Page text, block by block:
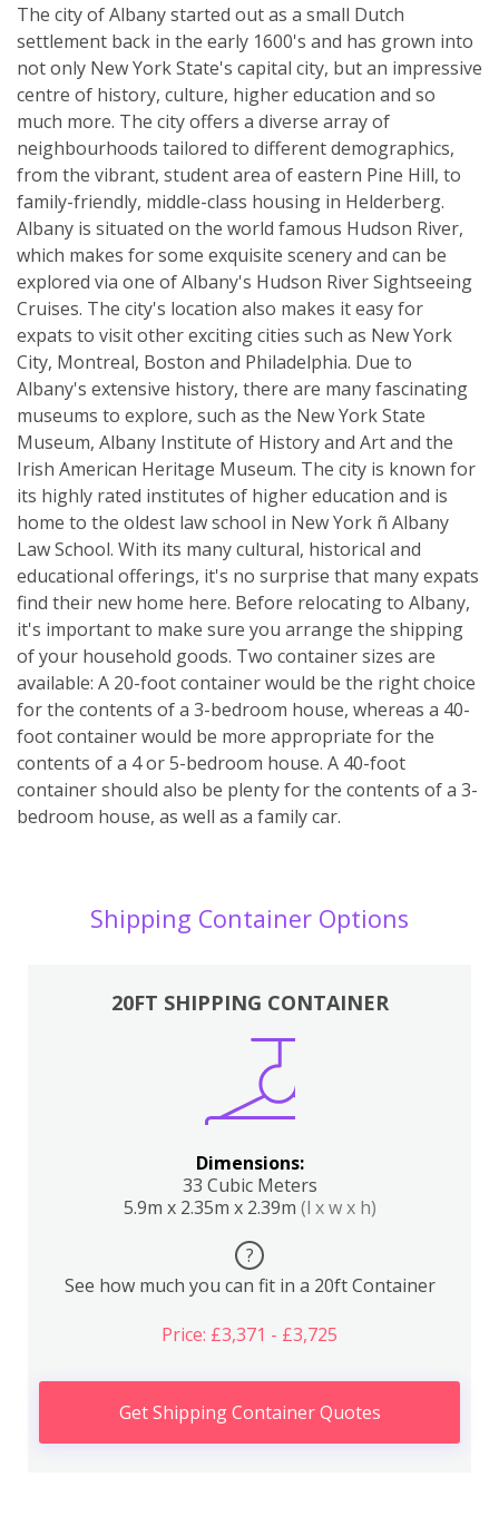
The city of Albany started out as a small Dutch
settlement back in the early 1600's and has grown into
not only New York State's capital city, but an impressive
centre of history, culture, higher education and so
much more. The city offers a diverse array of
neighbourhoods tailored to different demographics,
from the vibrant, student area of eastern Pine Hill, to
family-friendly, middle-class housing in Helderberg.
Albany is situated on the world famous Hudson River,
which makes for some exquisite scenery and can be
explored via one of Albany's Hudson River Sightseeing
Cruises. The city's location also makes it easy for
expats to visit other exciting cities such as New York
City, Montreal, Boston and Philadelphia. Due to
Albany's extensive history, there are many fascinating
museums to explore, such as the New York State
Museum, Albany Institute of History and Art and the
Irish American Heritage Museum. The city is known for
its highly rated institutes of higher education and is
home to the oldest law school in New York ñ Albany
Law School. With its many cultural, historical and
educational offerings, it's no surprise that many expats
find their new home here. Before relocating to Albany,
it's important to make sure you arrange the shipping
of your household goods. Two container sizes are
available: A 20-foot container would be the right choice
for the contents of a 3-bedroom house, whereas a 40-
foot container would be more appropriate for the
contents of a 4 or 5-bedroom house. A 40-foot
container should also be plenty for the contents of a 3-
bedroom house, as well as a family car.
Shipping Container Options
20FT SHIPPING CONTAINER
Dimensions:
33 Cubic Meters
5.9m x 2.35m x 2.39m (l x w x h)
?
See how much you can fit in a 20ft Container
Price: £3,371 - £3,725
Get Shipping Container Quotes